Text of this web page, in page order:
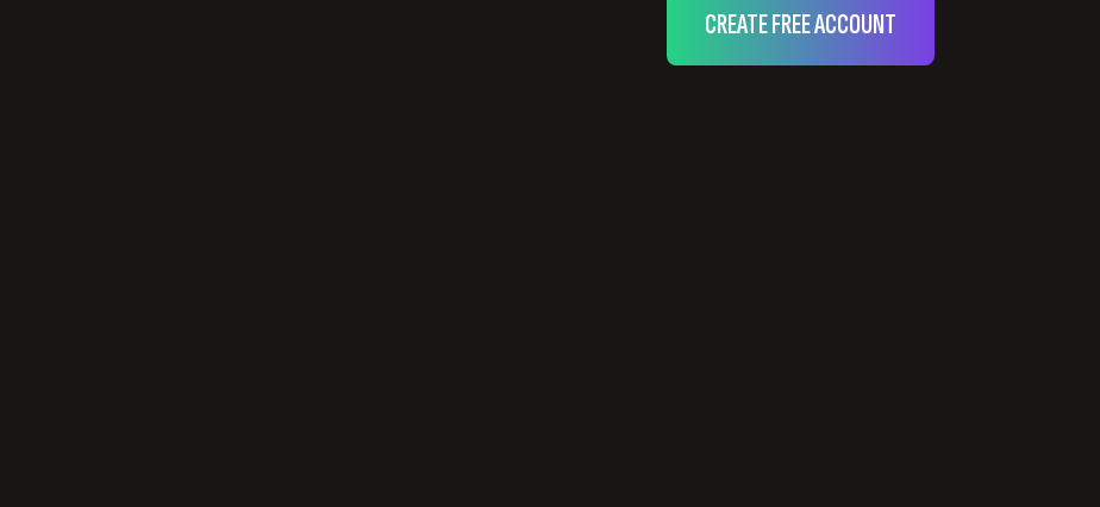
CREATE FREE ACCOUNT